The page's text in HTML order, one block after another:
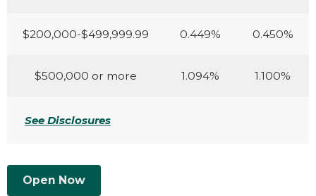
$200,000-$499,999.99 0.449% 0.450%
$500,000 or more 1.094% 1.100%
See Disclosures
Open Now